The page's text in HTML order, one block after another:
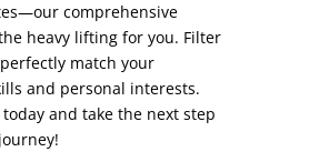
comprehensive
heavy lifting for you. Filter
match your
and personal interests.
and take the next step